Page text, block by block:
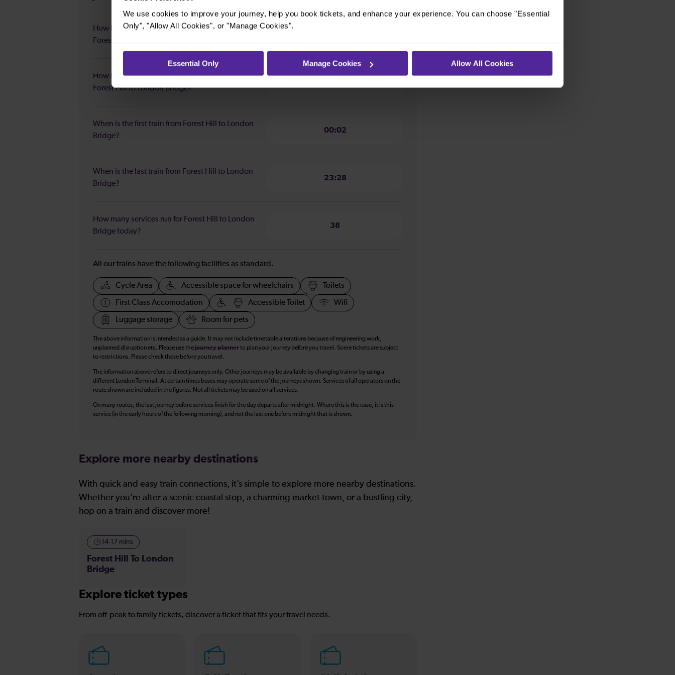
We use cookies to improve your journey, help you book tickets, and enhance your experience. You can choose "Essential
Only", "Allow All Cookies", or "Manage Cookies".
Essential Only Manage Cookies Allow All Cookies
How long is the average journey duration from
Forest Hill to London Bridge?
How long is the fastest journey duration from
Forest Hill to London Bridge?
When is the first train from Forest Hill to London
Bridge?
00:02
When is the last train from Forest Hill to London
Bridge?
23:28
How many services run for Forest Hill to London
Bridge today?
38
All our trains have the following facilities as standard.
Cycle Area Accessible space for wheelchairs Toilets
First Class Accomodation Accessible Toilet Wifi
Luggage storage Room for pets
The above information is intended as a guide. It may not include timetable alterations because of engineering work,
unplanned disruption etc. Please use thejourney plannerto plan your journey before you travel. Some tickets are subject
to restrictions. Please check these before you travel.
The information above refers to direct journeys only. Other journeys may be available by changing train or by using a
different London Terminal. At certain times buses may operate some of the journeys shown. Services of all operators on the
route shown are included in the figures. Not all tickets may be used on all services.
On many routes, the last journey before services finish for the day departs after midnight. Where this is the case, it is this
service (in the early hours of the following morning), and not the last one before midnight that is shown.
Explore more nearby destinations
With quick and easy train connections, it’s simple to explore more nearby destinations.
Whether you’re after a scenic coastal stop, a charming market town, or a bustling city,
hop on a train and discover more!
14-17 mins
Forest Hill To London
Bridge
Explore ticket types
From off-peak to family tickets, discover a ticket that fits your travel needs.